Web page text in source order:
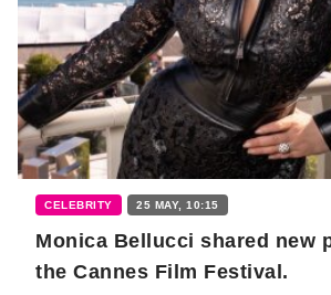
CELEBRITY 25 MAY, 10:15
Monica Bellucci shared new
the Cannes Film Festival.